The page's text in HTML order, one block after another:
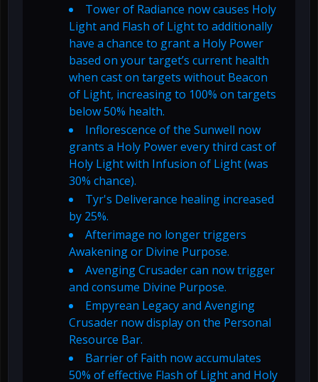
Tower of Radiance now causes Holy
Light and Flash of Light to additionally
have a chance to grant a Holy Power
based on your target’s current health
when cast on targets without Beacon
of Light, increasing to 100% on targets
below 50% health.
Inflorescence of the Sunwell now
grants a Holy Power every third cast of
Holy Light with Infusion of Light (was
30% chance).
Tyr's Deliverance healing increased
by 25%.
Afterimage no longer triggers
Awakening or Divine Purpose.
Avenging Crusader can now trigger
and consume Divine Purpose.
Empyrean Legacy and Avenging
Crusader now display on the Personal
Resource Bar.
Barrier of Faith now accumulates
50% of effective Flash of Light and Holy